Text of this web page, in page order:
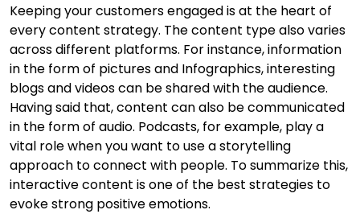
Keeping your customers engaged is at the heart of
every content strategy. The content type also varies
across different platforms. For instance, information
in the form of pictures and Infographics, interesting
blogs and videos can be shared with the audience.
Having said that, content can also be communicated
in the form of audio. Podcasts, for example, play a
vital role when you want to use a storytelling
approach to connect with people. To summarize this,
interactive content is one of the best strategies to
evoke strong positive emotions.